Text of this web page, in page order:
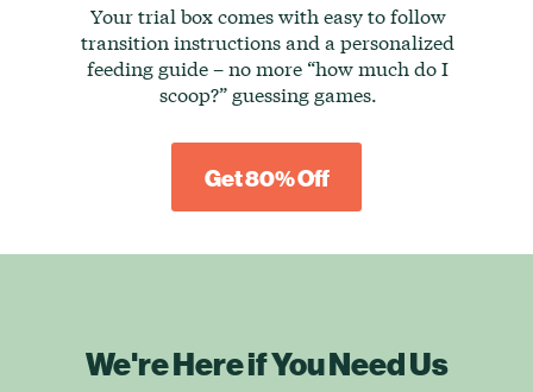
Your trial box comes with easy to follow
transition instructions and a personalized
feeding guide – no more “how much do I
scoop?” guessing games.
Get 80% Off
We're Here if You Need Us